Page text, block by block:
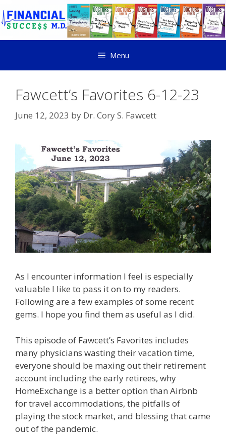
Menu
Fawcett’s Favorites 6-12-23
June 12, 2023 by Dr. Cory S. Fawcett
As I encounter information I feel is especially
valuable I like to pass it on to my readers.
Following are a few examples of some recent
gems. I hope you find them as useful as I did.
This episode of Fawcett’s Favorites includes
many physicians wasting their vacation time,
everyone should be maxing out their retirement
account including the early retirees, why
HomeExchange is a better option than Airbnb
for travel accommodations, the pitfalls of
playing the stock market, and blessing that came
out of the pandemic.